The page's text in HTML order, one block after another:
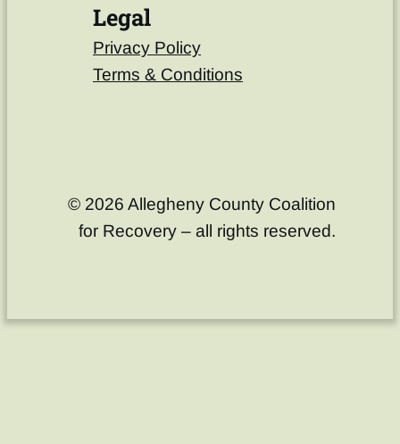
Legal
Privacy Policy
Terms & Conditions
© 2026 Allegheny County Coalition
for Recovery – all rights reserved.